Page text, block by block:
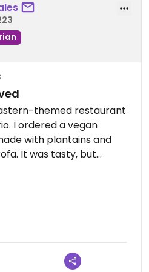
themed restaurant
I ordered a vegan
with plantains and
It was tasty, but
really well-served, though.